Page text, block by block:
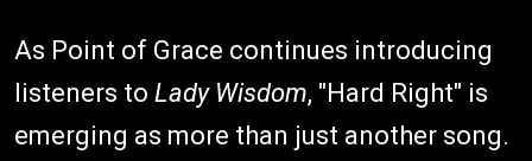
As Point of Grace continues introducing
listeners to Lady Wisdom, "Hard Right" is
emerging as more than just another song.